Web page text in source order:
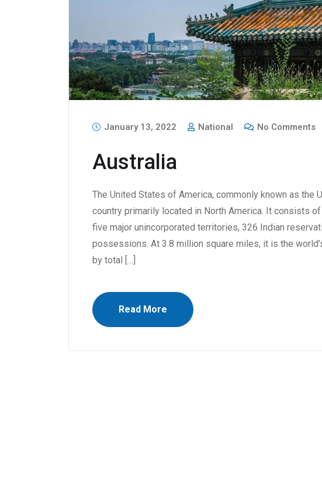
January 13, 2022 National No Comments
Australia
The United States of America, commonly known as the
country primarily located in North America. It consists
five major unincorporated territories, 326 Indian
possessions. At 3.8 million square miles, it is the
by total […]
Read More